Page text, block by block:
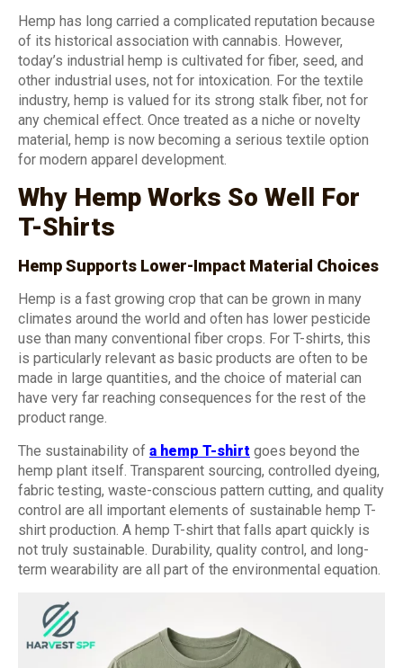
Hemp has long carried a complicated reputation because
of its historical association with cannabis. However,
today’s industrial hemp is cultivated for fiber, seed, and
other industrial uses, not for intoxication. For the textile
industry, hemp is valued for its strong stalk fiber, not for
any chemical effect. Once treated as a niche or novelty
material, hemp is now becoming a serious textile option
for modern apparel development.
Why Hemp Works So Well For
T-Shirts
Hemp Supports Lower-Impact Material Choices
Hemp is a fast growing crop that can be grown in many
climates around the world and often has lower pesticide
use than many conventional fiber crops. For T-shirts, this
is particularly relevant as basic products are often to be
made in large quantities, and the choice of material can
have very far reaching consequences for the rest of the
product range.
The sustainability of a hemp T-shirt goes beyond the
hemp plant itself. Transparent sourcing, controlled dyeing,
fabric testing, waste-conscious pattern cutting, and quality
control are all important elements of sustainable hemp T-
shirt production. A hemp T-shirt that falls apart quickly is
not truly sustainable. Durability, quality control, and long-
term wearability are all part of the environmental equation.